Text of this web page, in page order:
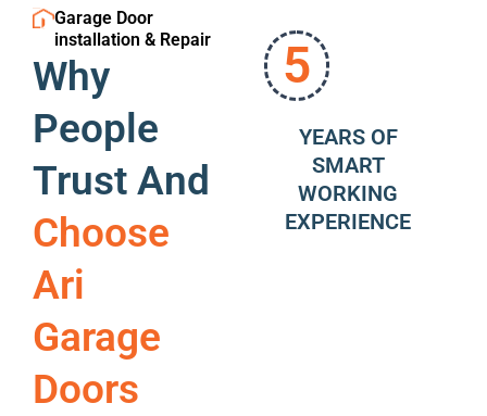
Garage Door
installation & Repair
Why
People
Trust And
Choose
Ari
Garage
Doors
5
YEARS OF
SMART
WORKING
EXPERIENCE